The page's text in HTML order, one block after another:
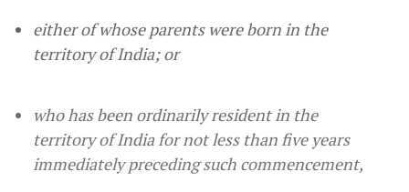
either of whose parents were born in the
territory of India; or
who has been ordinarily resident in the
territory of India for not less than five years
immediately preceding such commencement,